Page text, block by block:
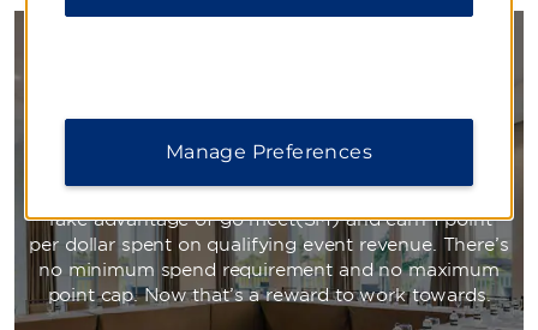
Take advantage of go meet(SM) and earn 1 point
per dollar spent on qualifying event revenue. There’s
no minimum spend requirement and no maximum
point cap. Now that’s a reward to work towards.
Manage Preferences